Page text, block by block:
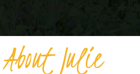
Julie